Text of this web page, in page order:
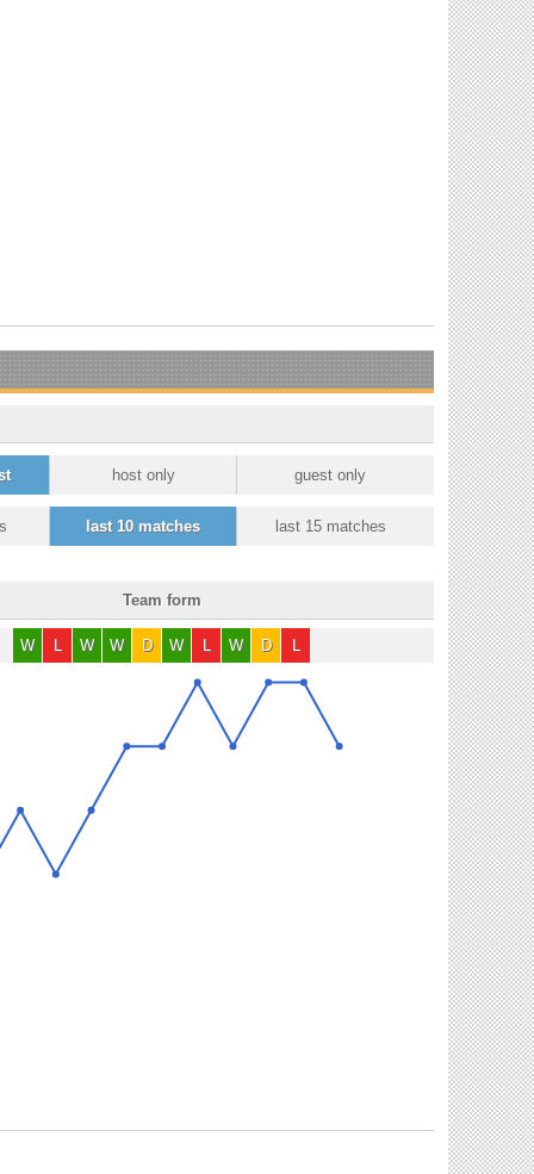
host only guest only
last 10 matches last 15 matches
Team form
W L W W D W L W D L